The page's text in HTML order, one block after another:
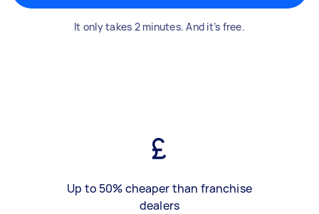
It only takes 2 minutes. And it’s free.
Up to 50% cheaper than franchise
dealers